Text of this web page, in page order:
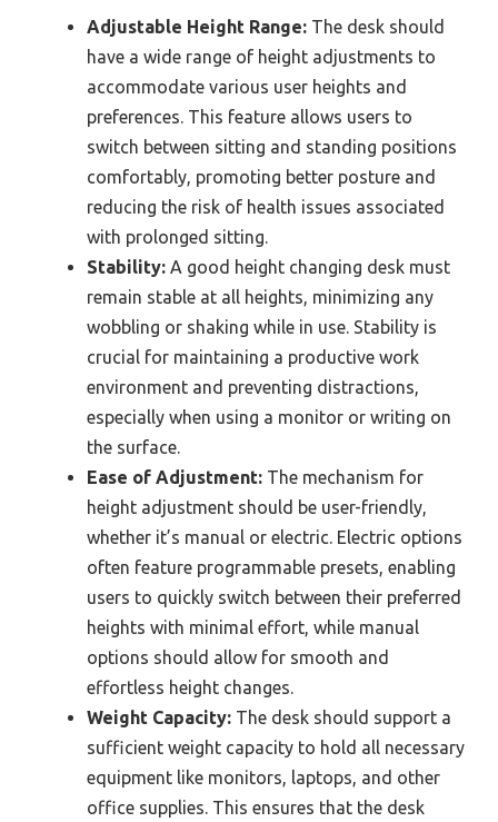
Adjustable Height Range: The desk should
have a wide range of height adjustments to
accommodate various user heights and
preferences. This feature allows users to
switch between sitting and standing positions
comfortably, promoting better posture and
reducing the risk of health issues associated
with prolonged sitting.
Stability: A good height changing desk must
remain stable at all heights, minimizing any
wobbling or shaking while in use. Stability is
crucial for maintaining a productive work
environment and preventing distractions,
especially when using a monitor or writing on
the surface.
Ease of Adjustment: The mechanism for
height adjustment should be user-friendly,
whether it’s manual or electric. Electric options
often feature programmable presets, enabling
users to quickly switch between their preferred
heights with minimal effort, while manual
options should allow for smooth and
effortless height changes.
Weight Capacity: The desk should support a
sufficient weight capacity to hold all necessary
equipment like monitors, laptops, and other
office supplies. This ensures that the desk